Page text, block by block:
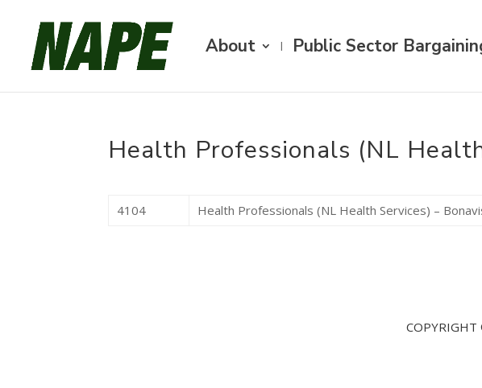
About Public Sector
Health Professionals (NL
4104 Health Professionals (NL Health Services) –